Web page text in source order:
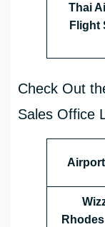
Thai
Flight
Check Out
Sales Office